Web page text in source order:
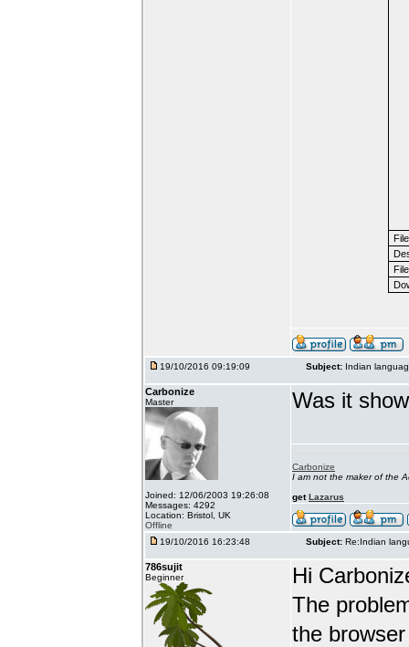
19/10/2016 09:19:09 Subject: Indian
Carbonize
Master
Joined: 12/06/2003 19:26:08
Messages: 4292
Location: Bristol, UK
Offline
Was it
Carbonize
I am not the maker of the
getLazarus
19/10/2016 16:23:48 Subject: Re:Indian
786sujit
Beginner
Hi
The
the